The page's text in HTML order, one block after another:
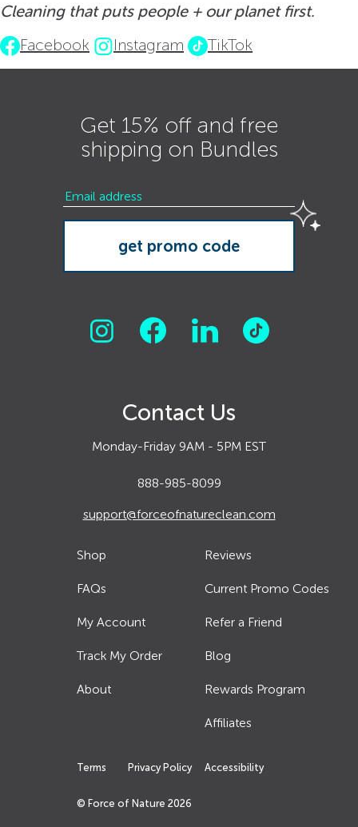
Cleaning that puts people + our planet first.
Facebook
Instagram TikTok
Get 15% off and free
shipping on Bundles
Contact Us
Monday-Friday 9AM - 5PM EST
888-985-8099
support@forceofnatureclean.com
Shop
FAQs
My Account
Track My Order
About
Reviews
Current Promo Codes
Refer a Friend
Blog
Rewards Program
Affiliates
Terms Privacy Policy Accessibility
© Force of Nature 2026